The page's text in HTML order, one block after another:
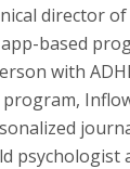
director
based
with